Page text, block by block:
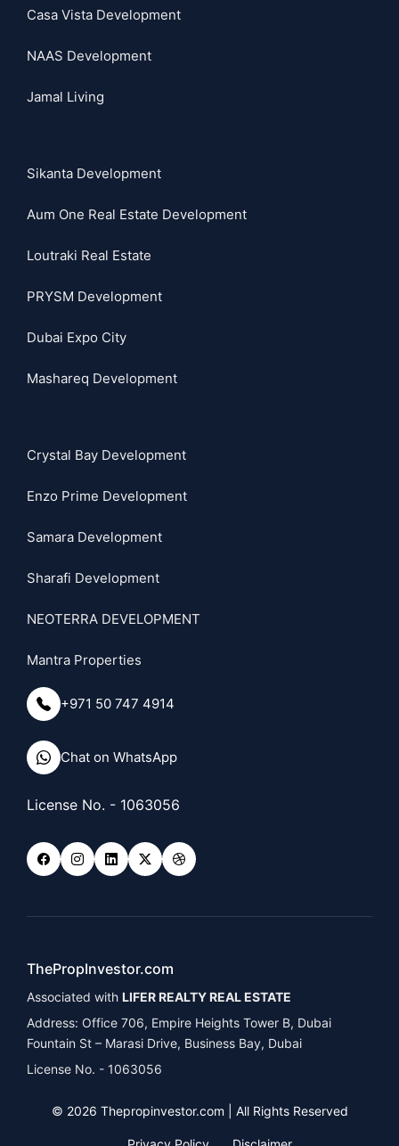
Casa Vista Development
NAAS Development
Jamal Living
Sikanta Development
Aum One Real Estate Development
Loutraki Real Estate
PRYSM Development
Dubai Expo City
Mashareq Development
Crystal Bay Development
Enzo Prime Development
Samara Development
Sharafi Development
NEOTERRA DEVELOPMENT
Mantra Properties
+971 50 747 4914
Chat on WhatsApp
License No. - 1063056
ThePropInvestor.com
Associated with LIFER REALTY REAL ESTATE
Address: Office 706, Empire Heights Tower B, Dubai
Fountain St – Marasi Drive, Business Bay, Dubai
License No. - 1063056
© 2026 Thepropinvestor.com | All Rights Reserved